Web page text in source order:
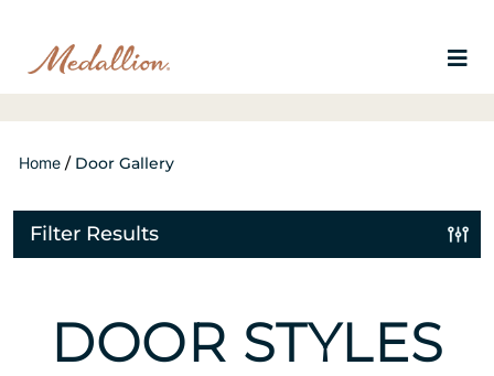
Home / Door Gallery
Filter Results
DOOR STYLES